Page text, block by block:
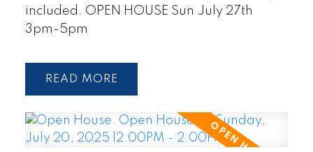
included. OPEN HOUSE Sun July 27th
3pm-5pm
READ